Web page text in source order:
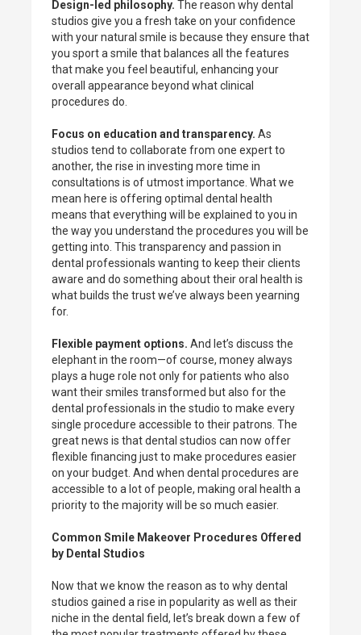
Design-led philosophy. The reason why dental
studios give you a fresh take on your confidence
with your natural smile is because they ensure that
you sport a smile that balances all the features
that make you feel beautiful, enhancing your
overall appearance beyond what clinical
procedures do.
Focus on education and transparency. As
studios tend to collaborate from one expert to
another, the rise in investing more time in
consultations is of utmost importance. What we
mean here is offering optimal dental health
means that everything will be explained to you in
the way you understand the procedures you will be
getting into. This transparency and passion in
dental professionals wanting to keep their clients
aware and do something about their oral health is
what builds the trust we’ve always been yearning
for.
Flexible payment options. And let’s discuss the
elephant in the room—of course, money always
plays a huge role not only for patients who also
want their smiles transformed but also for the
dental professionals in the studio to make every
single procedure accessible to their patrons. The
great news is that dental studios can now offer
flexible financing just to make procedures easier
on your budget. And when dental procedures are
accessible to a lot of people, making oral health a
priority to the majority will be so much easier.
Common Smile Makeover Procedures Offered
by Dental Studios
Now that we know the reason as to why dental
studios gained a rise in popularity as well as their
niche in the dental field, let’s break down a few of